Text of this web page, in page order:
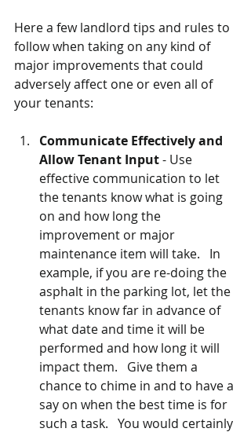
Here a few landlord tips and rules to
follow when taking on any kind of
major improvements that could
adversely affect one or even all of
your tenants:
Communicate Effectively and
Allow Tenant Input - Use
effective communication to let
the tenants know what is going
on and how long the
improvement or major
maintenance item will take.   In
example, if you are re-doing the
asphalt in the parking lot, let the
tenants know far in advance of
what date and time it will be
performed and how long it will
impact them.   Give them a
chance to chime in and to have a
say on when the best time is for
such a task.   You would certainly